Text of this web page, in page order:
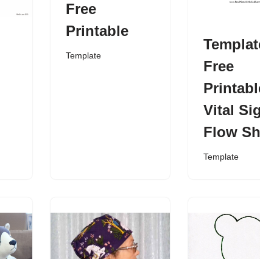
Free
Printable
Template
Free
Vital
Flow
Template